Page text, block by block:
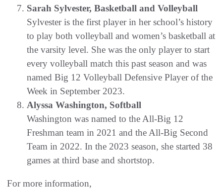
Sarah Sylvester, Basketball and Volleyball
Sylvester is the first player in her school’s history
to play both volleyball and women’s basketball at
the varsity level. She was the only player to start
every volleyball match this past season and was
named Big 12 Volleyball Defensive Player of the
Week in September 2023.
Alyssa Washington, Softball
Washington was named to the All-Big 12
Freshman team in 2021 and the All-Big Second
Team in 2022. In the 2023 season, she started 38
games at third base and shortstop.
For more information,